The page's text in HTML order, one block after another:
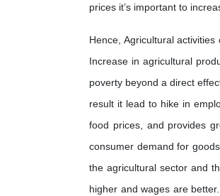
prices it’s important to
Hence, Agricultural
Increase in agricultural
poverty beyond a direct
result it lead to hike in
food prices, and provides
consumer demand for
the agricultural sector and
higher and wages are